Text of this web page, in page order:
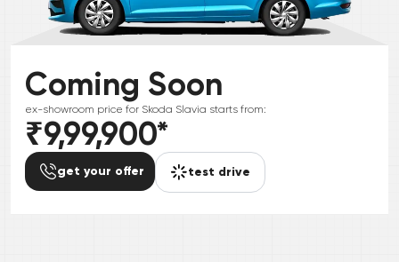
Coming Soon
ex-showroom price for Skoda Slavia starts from:
₹9,99,900*
get your offer test drive